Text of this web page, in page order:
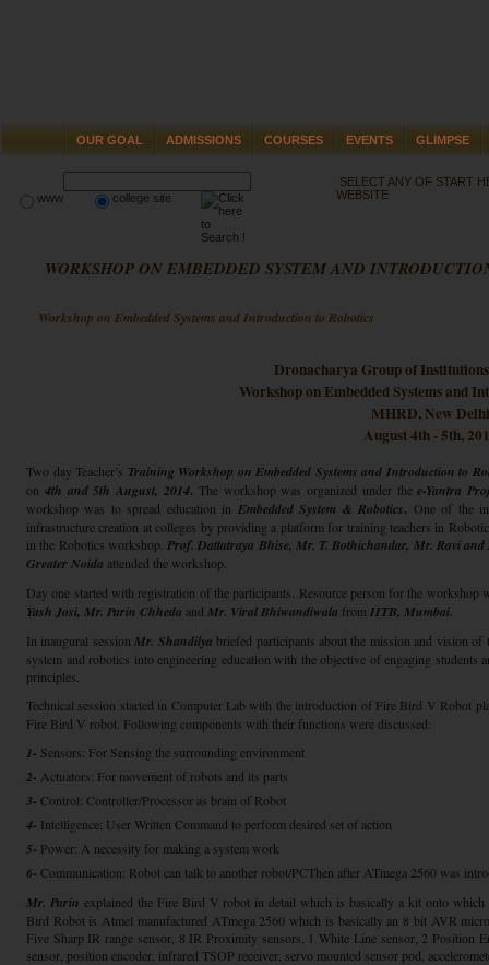
OUR GOAL ADMISSIONS COURSES EVENTS GLIMPSE
www college site
SELECT ANY OF START
WEBSITE
WORKSHOP ON EMBEDDED SYSTEM AND
Workshop on Embedded Systems and Introduction to Robotics
Dronacharya Group of
Workshop on Embedded Systems and
MHRD, New Delhi
August 4th - 5th,
Two day Teacher’s Training Workshop on Embedded Systems and Introduction to
on 4th and 5th August, 2014. The workshop was organized under thee-Yantra
workshop was to spread education in Embedded System & Robotics. One of the
infrastructure creation at colleges by providing a platform for training teachers in
in the Robotics workshop. Prof. Dattatraya Bhise, Mr. T. Bothichandar, Mr. Ravi
Greater Noida attended the workshop.
Day one started with registration of the participants. Resource person for the workshop
Yash Josi, Mr. Parin Chheda and Mr. Viral Bhiwandiwala from IITB, Mumbai.
In inaugural session Mr. Shandilya briefed participants about the mission and vision
system and robotics into engineering education with the objective of engaging students
principles.
Technical session started in Computer Lab with the introduction of Fire Bird V Robot
Fire Bird V robot. Following components with their functions were discussed:
1- Sensors: For Sensing the surrounding environment
2- Actuators: For movement of robots and its parts
3- Control: Controller/Processor as brain of Robot
4- Intelligence: User Written Command to perform desired set of action
5- Power: A necessity for making a system work
6- Communication: Robot can talk to another robot/PCThen after ATmega 2560 was
Mr. Parin explained the Fire Bird V robot in detail which is basically a kit onto which
Bird Robot is Atmel manufactured ATmega 2560 which is basically an 8 bit AVR
Five Sharp IR range sensor, 8 IR Proximity sensors, 1 White Line sensor, 2 Position
sensor, position encoder, infrared TSOP receiver, servo mounted sensor pod,